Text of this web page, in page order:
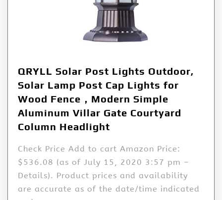
QRYLL Solar Post Lights Outdoor,
Solar Lamp Post Cap Lights for
Wood Fence，Modern Simple
Aluminum Villar Gate Courtyard
Column Headlight
Check Price Add to cart Amazon Price:
$536.08 (as of July 15, 2020 3:57 pm –
Details). Product prices and availability
are accurate as of the date/time indicated